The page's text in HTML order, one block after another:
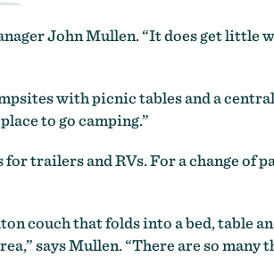
John Mullen. “It does get little
with picnic tables and a
to go camping.”
trailers and RVs. For a change of
couch that folds into a bed, table
says Mullen. “There are so many